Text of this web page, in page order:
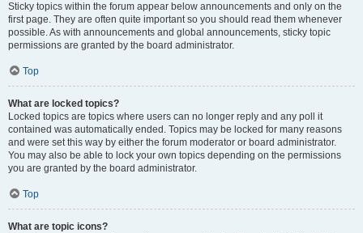
Sticky topics within the forum appear below announcements and only on the
first page. They are often quite important so you should read them whenever
possible. As with announcements and global announcements, sticky topic
permissions are granted by the board administrator.
Top
What are locked topics?
Locked topics are topics where users can no longer reply and any poll it
contained was automatically ended. Topics may be locked for many reasons
and were set this way by either the forum moderator or board administrator.
You may also be able to lock your own topics depending on the permissions
you are granted by the board administrator.
Top
What are topic icons?